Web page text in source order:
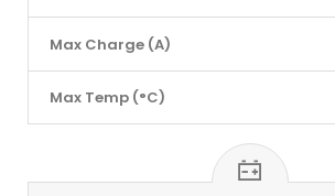
Max Charge (A)
Max Temp (°C)